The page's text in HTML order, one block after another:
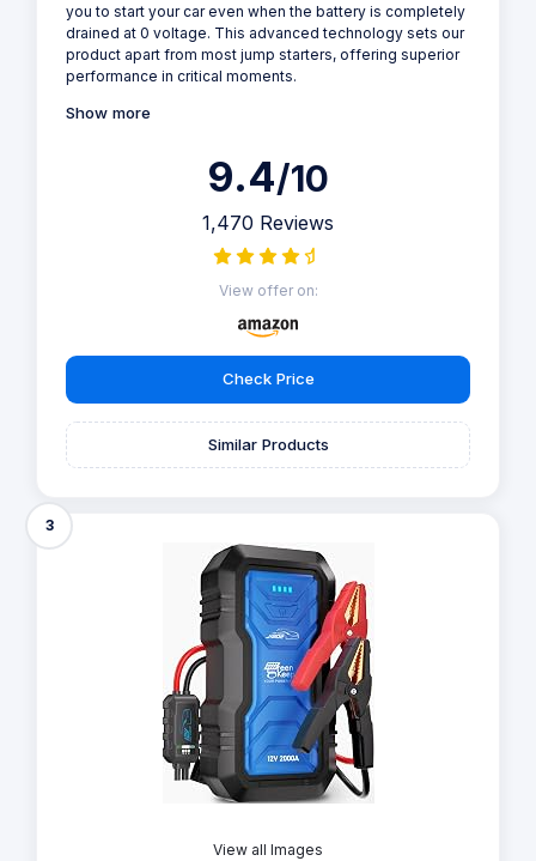
you to start your car even when the battery is completely
drained at 0 voltage. This advanced technology sets our
product apart from most jump starters, offering superior
performance in critical moments.
Show more
9.4/10
1,470 Reviews
View offer on:
Check Price
Similar Products
3
View all Images